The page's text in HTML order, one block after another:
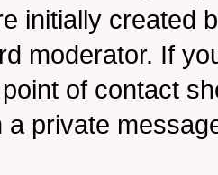
initially created
moderator. If
of contact
a private